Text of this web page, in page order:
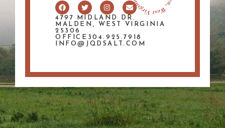
4797 MIDLAND DR.
MALDEN, WEST VIRGINIA
25306
OFFICE304.925.7918
INFO@JQDSALT.COM